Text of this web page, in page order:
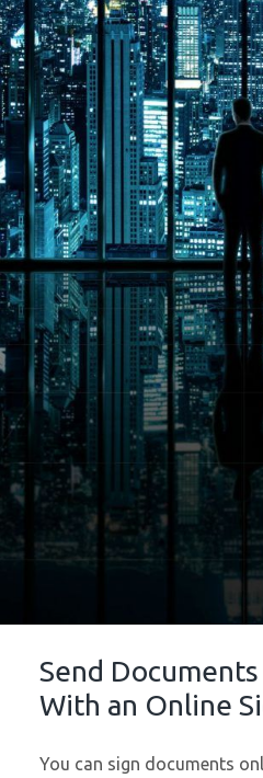
Send
With an Online
You can sign documents